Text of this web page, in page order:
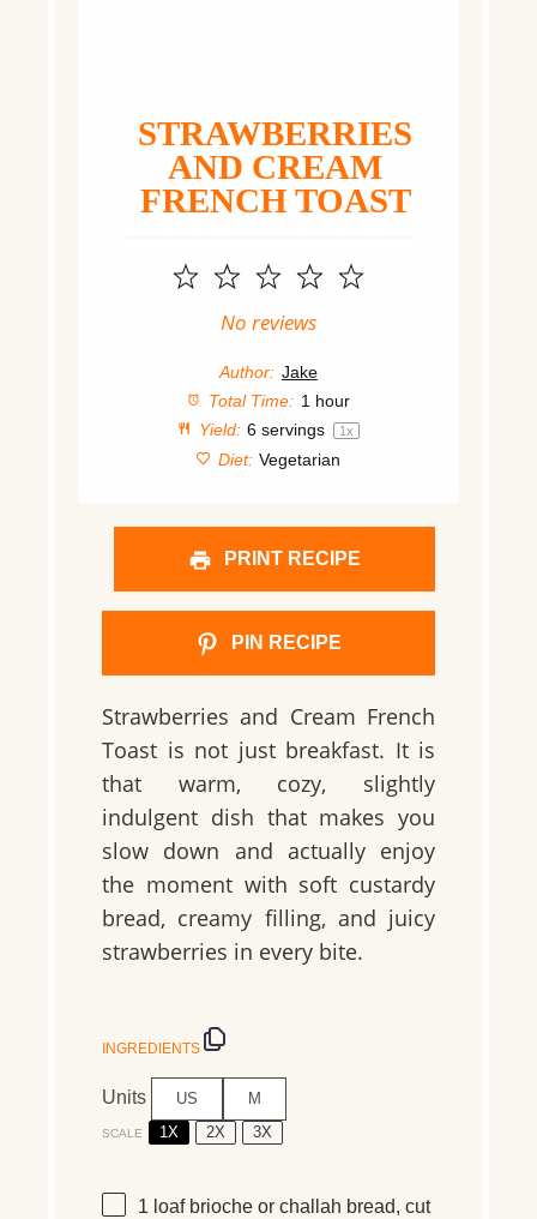
STRAWBERRIES
AND CREAM
FRENCH TOAST
5
4
3
Stars
2
Stars
1
Star
No reviews
Author: Jake
Total Time: 1 hour
Yield: 6 servings 1x
Diet: Vegetarian
PRINT RECIPE
PIN RECIPE
Strawberries and Cream French
Toast is not just breakfast. It is
that warm, cozy, slightly
indulgent dish that makes you
slow down and actually enjoy
the moment with soft custardy
bread, creamy filling, and juicy
strawberries in every bite.
INGREDIENTS
Units US M
SCALE 1X 2X 3X
1 loaf brioche or challah bread, cut